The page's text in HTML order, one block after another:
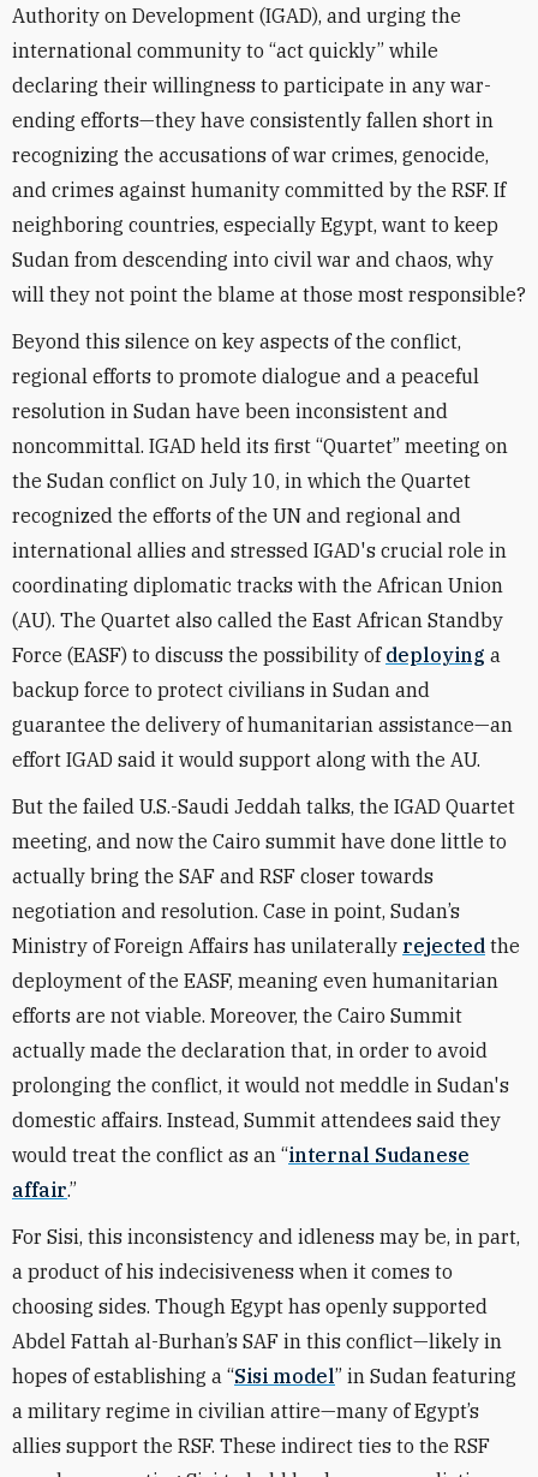
Authority on Development (IGAD), and urging the
international community to “act quickly” while
declaring their willingness to participate in any war-
ending efforts—they have consistently fallen short in
recognizing the accusations of war crimes, genocide,
and crimes against humanity committed by the RSF. If
neighboring countries, especially Egypt, want to keep
Sudan from descending into civil war and chaos, why
will they not point the blame at those most responsible?
Beyond this silence on key aspects of the conflict,
regional efforts to promote dialogue and a peaceful
resolution in Sudan have been inconsistent and
noncommittal. IGAD held its first “Quartet” meeting on
the Sudan conflict on July 10, in which the Quartet
recognized the efforts of the UN and regional and
international allies and stressed IGAD's crucial role in
coordinating diplomatic tracks with the African Union
(AU). The Quartet also called the East African Standby
Force (EASF) to discuss the possibility of deploying a
backup force to protect civilians in Sudan and
guarantee the delivery of humanitarian assistance—an
effort IGAD said it would support along with the AU.
But the failed U.S.-Saudi Jeddah talks, the IGAD Quartet
meeting, and now the Cairo summit have done little to
actually bring the SAF and RSF closer towards
negotiation and resolution. Case in point, Sudan’s
Ministry of Foreign Affairs has unilaterally rejected the
deployment of the EASF, meaning even humanitarian
efforts are not viable. Moreover, the Cairo Summit
actually made the declaration that, in order to avoid
prolonging the conflict, it would not meddle in Sudan's
domestic affairs. Instead, Summit attendees said they
would treat the conflict as an “internal Sudanese
affair.”
For Sisi, this inconsistency and idleness may be, in part,
a product of his indecisiveness when it comes to
choosing sides. Though Egypt has openly supported
Abdel Fattah al-Burhan’s SAF in this conflict—likely in
hopes of establishing a “Sisi model” in Sudan featuring
a military regime in civilian attire—many of Egypt’s
allies support the RSF. These indirect ties to the RSF